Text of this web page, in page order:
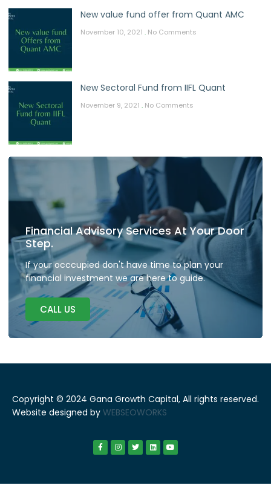
New value fund offer from Quant AMC
November 10, 2021 No Comments
New Sectoral Fund from IIFL Quant
November 9, 2021 No Comments
Financial Advisory Services At Your Door
Step.
If your occcupied don't have time to plan your
financial investment we are here to guide.
CALL US
Copyright © 2024 Gana Growth Capital, All rights reserved.
Website designed by WEBSEOWORKS